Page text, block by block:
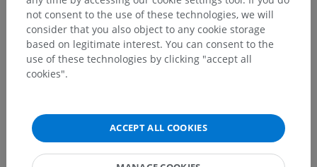
Brain> Telencephalon; Cerebrum>
Cerebral hemisphere> Inferolateral margin
Underlying structures:There are no anatomical
children for this anatomical part
Human neuroanatomy
not consent to the use of these technologies, we will
consider that you also object to any cookie storage
based on legitimate interest. You can consent to the
use of these technologies by clicking "accept all
cookies".
ACCEPT ALL COOKIES